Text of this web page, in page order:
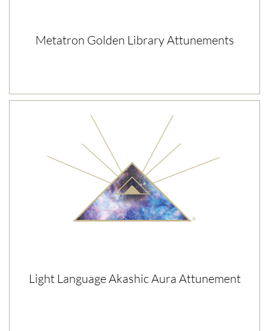
Metatron Golden Library Attunements
Light Language Akashic Aura Attunement